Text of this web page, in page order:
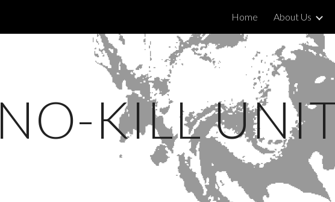
Skip to
Home About Us
NO-KILL